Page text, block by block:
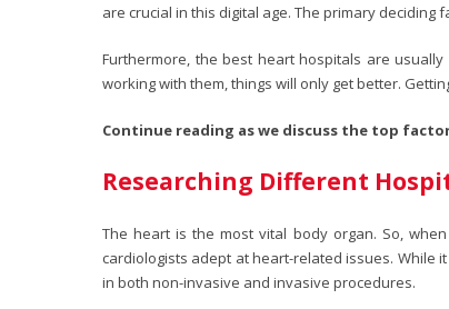
are crucial in this digital age. The primary deciding
Furthermore, the best heart hospitals are
working with them, things will only get better.
Continue reading as we discuss the top
Researching Different
The heart is the most vital body organ. So,
cardiologists adept at heart-related issues. While
in both non-invasive and invasive procedures.